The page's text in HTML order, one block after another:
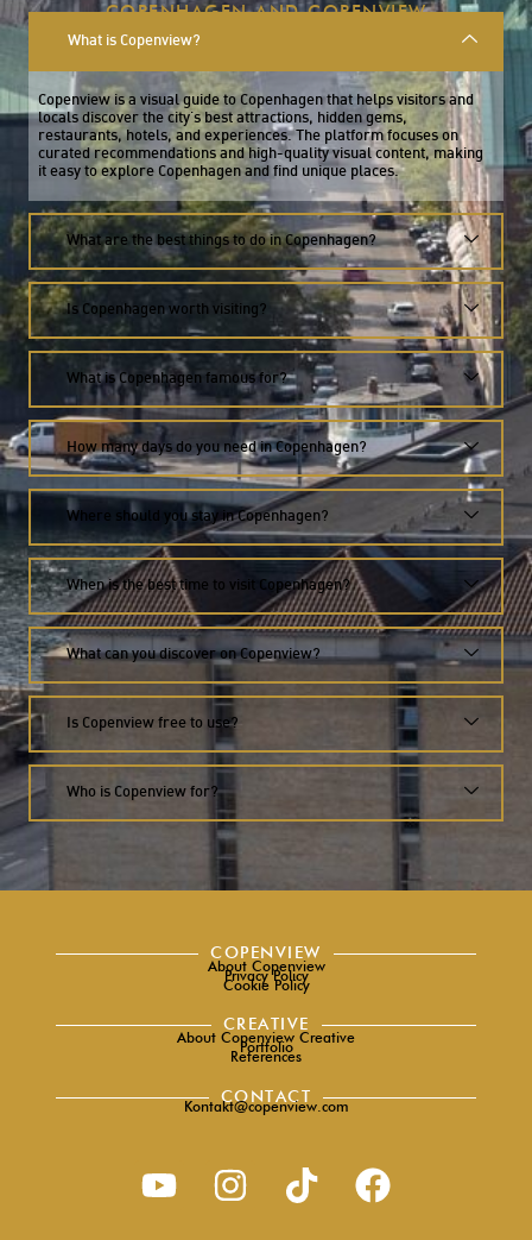
COPENHAGEN AND COPENVIEW
What is Copenview?
Copenview is a visual guide to Copenhagen that helps visitors and
locals discover the city's best attractions, hidden gems,
restaurants, hotels, and experiences. The platform focuses on
curated recommendations and high-quality visual content, making
it easy to explore Copenhagen and find unique places.
What are the best things to do in Copenhagen?
Is Copenhagen worth visiting?
What is Copenhagen famous for?
How many days do you need in Copenhagen?
Where should you stay in Copenhagen?
When is the best time to visit Copenhagen?
What can you discover on Copenview?
Is Copenview free to use?
Who is Copenview for?
COPENVIEW
About Copenview
Privacy Policy
Cookie Policy
CREATIVE
About Copenview Creative
Portfolio
References
CONTACT
Kontakt@copenview.com